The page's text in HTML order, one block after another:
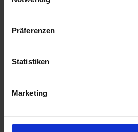
Präferenzen
Statistiken
Marketing
Finland Einzelsticker zur EM der
€0.25